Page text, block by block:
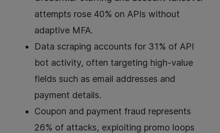
attempts rose 40% on APIs without
adaptive MFA.
Data scraping accounts for 31% of API
bot activity, often targeting high-value
fields such as email addresses and
payment details.
Coupon and payment fraud represents
26% of attacks, exploiting promo loops